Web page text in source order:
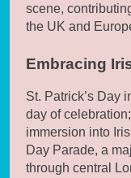
scene,
the UK and
Embracing
St. Patrick’s Day
day of
immersion into
Day Parade, a
through central